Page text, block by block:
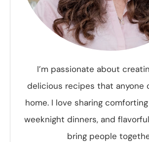
I’m passionate about
delicious recipes that anyone
home. I love sharing
weeknight dinners, and
bring people